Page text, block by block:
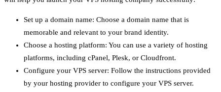
Set up a domain name: Choose a domain name that is
memorable and relevant to your brand identity.
Choose a hosting platform: You can use a variety of hosting
platforms, including cPanel, Plesk, or Cloudfront.
Configure your VPS server: Follow the instructions provided
by your hosting provider to configure your VPS server.